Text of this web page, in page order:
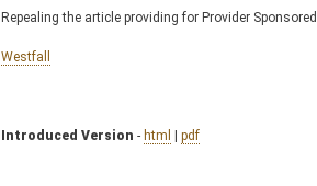
Repealing the article providing for Provider
Westfall
Introduced Version - html | pdf